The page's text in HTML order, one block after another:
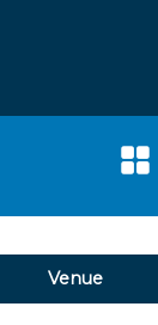
Venue